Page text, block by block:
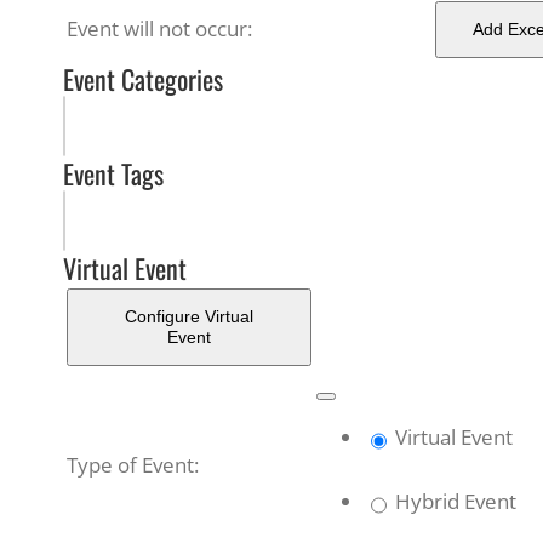
Event will not occur: Add
Event Categories
Event Tags
Virtual Event
Configure Virtual
Event
as
Type of Event:
Remove
Settings
Virtual Event
Hybrid Event